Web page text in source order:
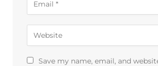
Save my name, email, and